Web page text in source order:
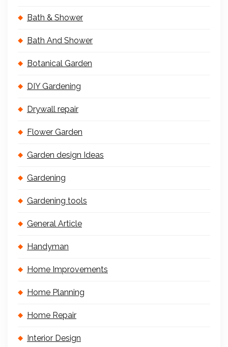
Bath & Shower
Bath And Shower
Botanical Garden
DIY Gardening
Drywall repair
Flower Garden
Garden design Ideas
Gardening
Gardening tools
General Article
Handyman
Home Improvements
Home Planning
Home Repair
Interior Design